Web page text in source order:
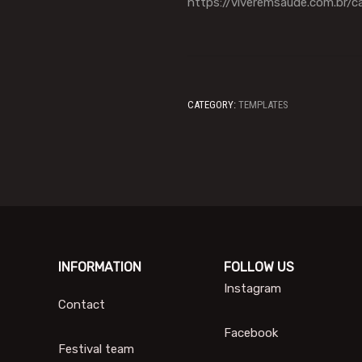
CATEGORY: TEMPLATES
INFORMATION
Contact
Festival team
FOLLOW US
Instagram
Facebook